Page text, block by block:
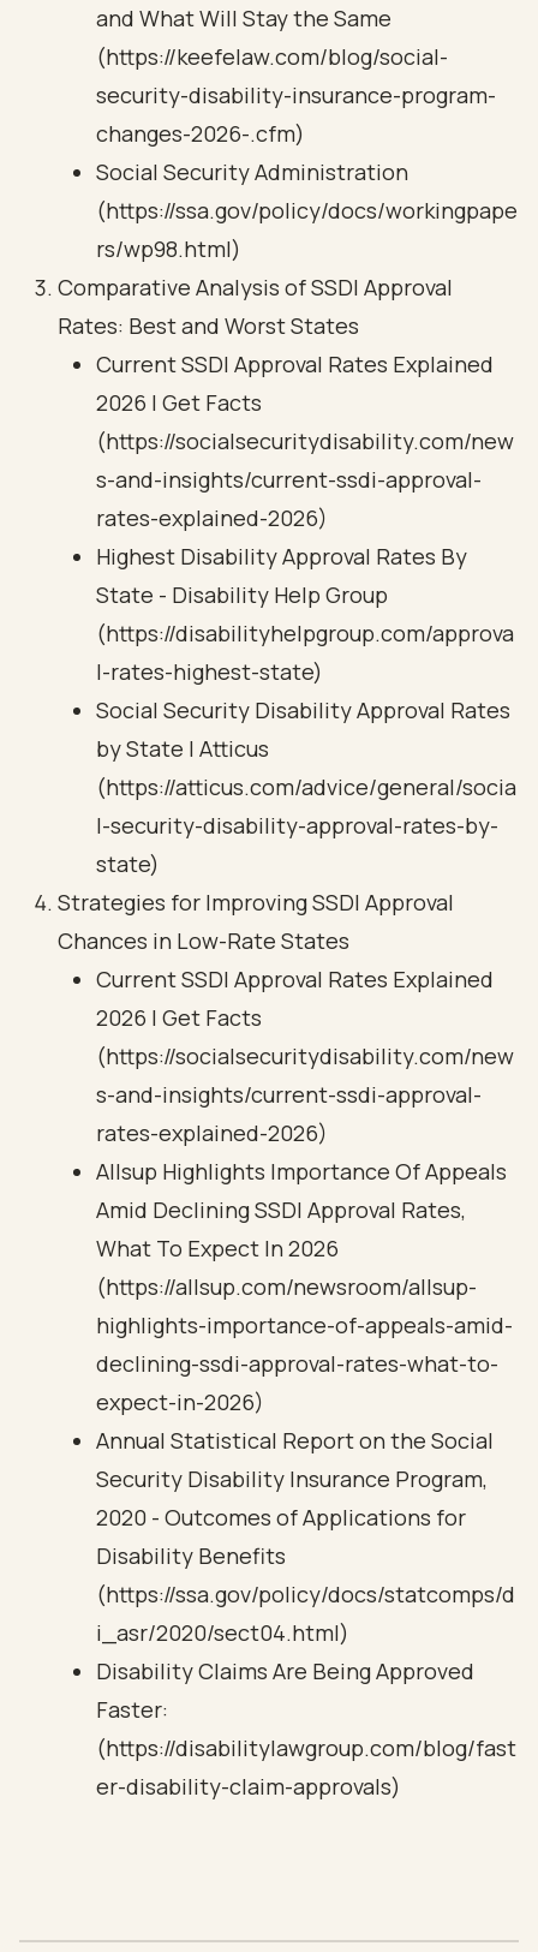
and What Will Stay the Same
(https://keefelaw.com/blog/social-
security-disability-insurance-program-
changes-2026-.cfm)
Social Security Administration
(https://ssa.gov/policy/docs/workingpape
rs/wp98.html)
Comparative Analysis of SSDI Approval
Rates: Best and Worst States
Current SSDI Approval Rates Explained
2026 | Get Facts
(https://socialsecuritydisability.com/new
s-and-insights/current-ssdi-approval-
rates-explained-2026)
Highest Disability Approval Rates By
State - Disability Help Group
(https://disabilityhelpgroup.com/approva
l-rates-highest-state)
Social Security Disability Approval Rates
by State | Atticus
(https://atticus.com/advice/general/socia
l-security-disability-approval-rates-by-
state)
Strategies for Improving SSDI Approval
Chances in Low-Rate States
Current SSDI Approval Rates Explained
2026 | Get Facts
(https://socialsecuritydisability.com/new
s-and-insights/current-ssdi-approval-
rates-explained-2026)
Allsup Highlights Importance Of Appeals
Amid Declining SSDI Approval Rates,
What To Expect In 2026
(https://allsup.com/newsroom/allsup-
highlights-importance-of-appeals-amid-
declining-ssdi-approval-rates-what-to-
expect-in-2026)
Annual Statistical Report on the Social
Security Disability Insurance Program,
2020 - Outcomes of Applications for
Disability Benefits
(https://ssa.gov/policy/docs/statcomps/d
i_asr/2020/sect04.html)
Disability Claims Are Being Approved
Faster:
(https://disabilitylawgroup.com/blog/fast
er-disability-claim-approvals)